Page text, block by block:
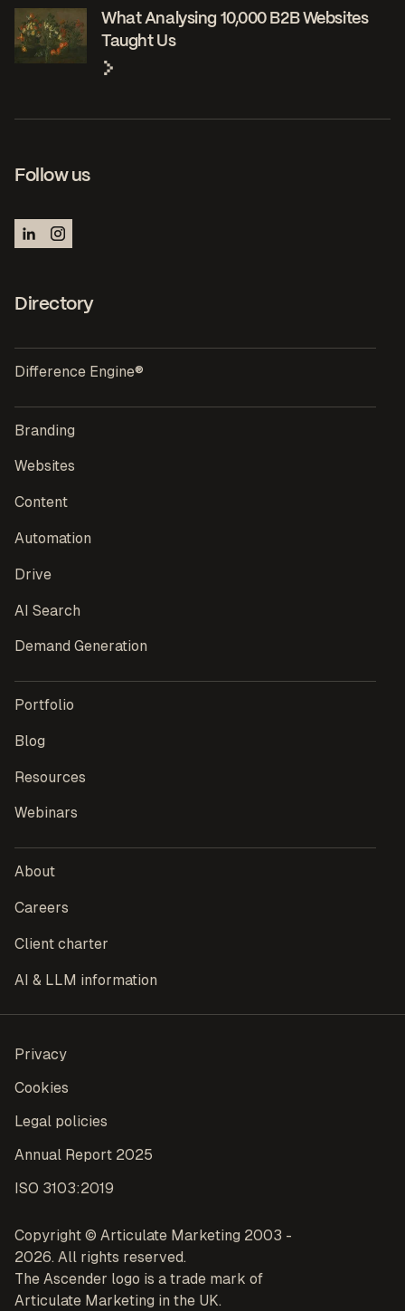
What Analysing 10,000 B2B Websites
Taught Us
Follow us
Directory
Difference Engine®
Branding
Websites
Content
Automation
Drive
AI Search
Demand Generation
Portfolio
Blog
Resources
Webinars
About
Careers
Client charter
AI & LLM information
Copyright © Articulate Marketing 2003 -
2026. All rights reserved.
The Ascender logo is a trade mark of
Articulate Marketing in the UK.
Privacy
Cookies
Legal policies
Annual Report 2025
ISO 3103:2019